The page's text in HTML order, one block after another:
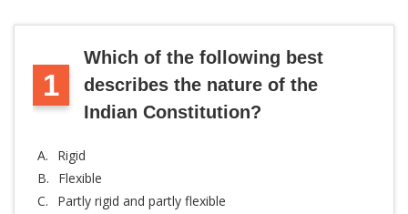
1
Which of the following best
describes the nature of the
Indian Constitution?
A.
Rigid
B.
Flexible
C.
Partly rigid and partly flexible